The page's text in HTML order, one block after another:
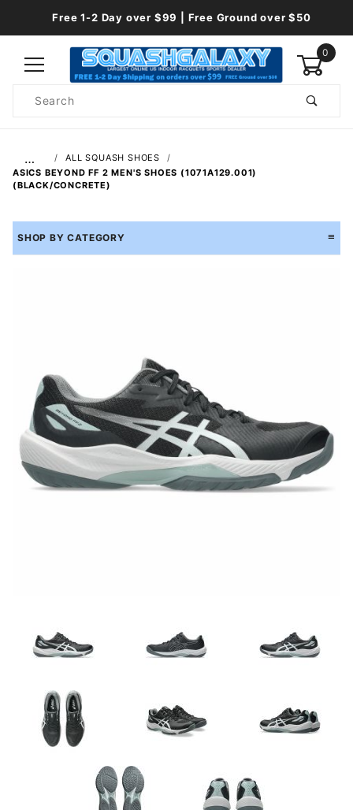
Free 1-2 Day over $99 | Free Ground over $50
0
Search
…
ALL SQUASH SHOES
ASICS BEYOND FF 2 MEN'S SHOES (1071A129.001)
(BLACK/CONCRETE)
SHOP BY CATEGORY